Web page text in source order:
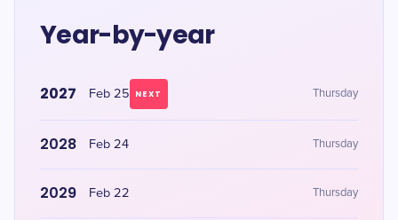
Year-by-year
2027 Feb 25 NEXT Thursday
2028 Feb 24 Thursday
2029 Feb 22 Thursday